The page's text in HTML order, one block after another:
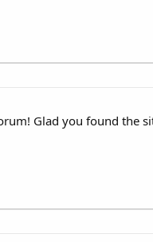
Glad you found the